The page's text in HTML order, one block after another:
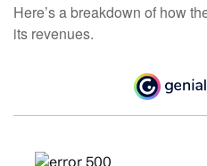
Here’s a breakdown of how
its revenues.